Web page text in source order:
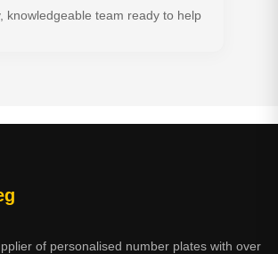
knowledgeable team ready to help
of personalised number plates with over